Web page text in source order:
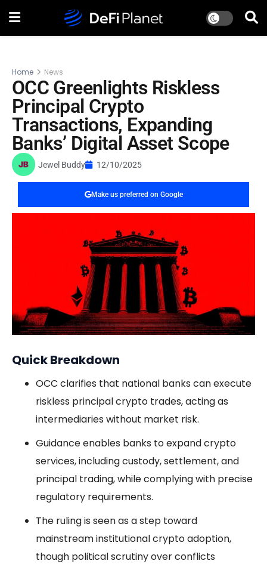
Home News
OCC Greenlights Riskless
Principal Crypto
Transactions, Expanding
Banks’ Digital Asset Scope
Jewel Buddy 12/10/2025
Make us preferred on Google
Quick Breakdown
OCC clarifies that national banks can execute
riskless principal crypto trades, acting as
intermediaries without market risk.
Guidance enables banks to expand crypto
services, including custody, settlement, and
principal trading, while complying with precise
regulatory requirements.
The ruling is seen as a step toward
mainstream institutional crypto adoption,
though political scrutiny over conflicts